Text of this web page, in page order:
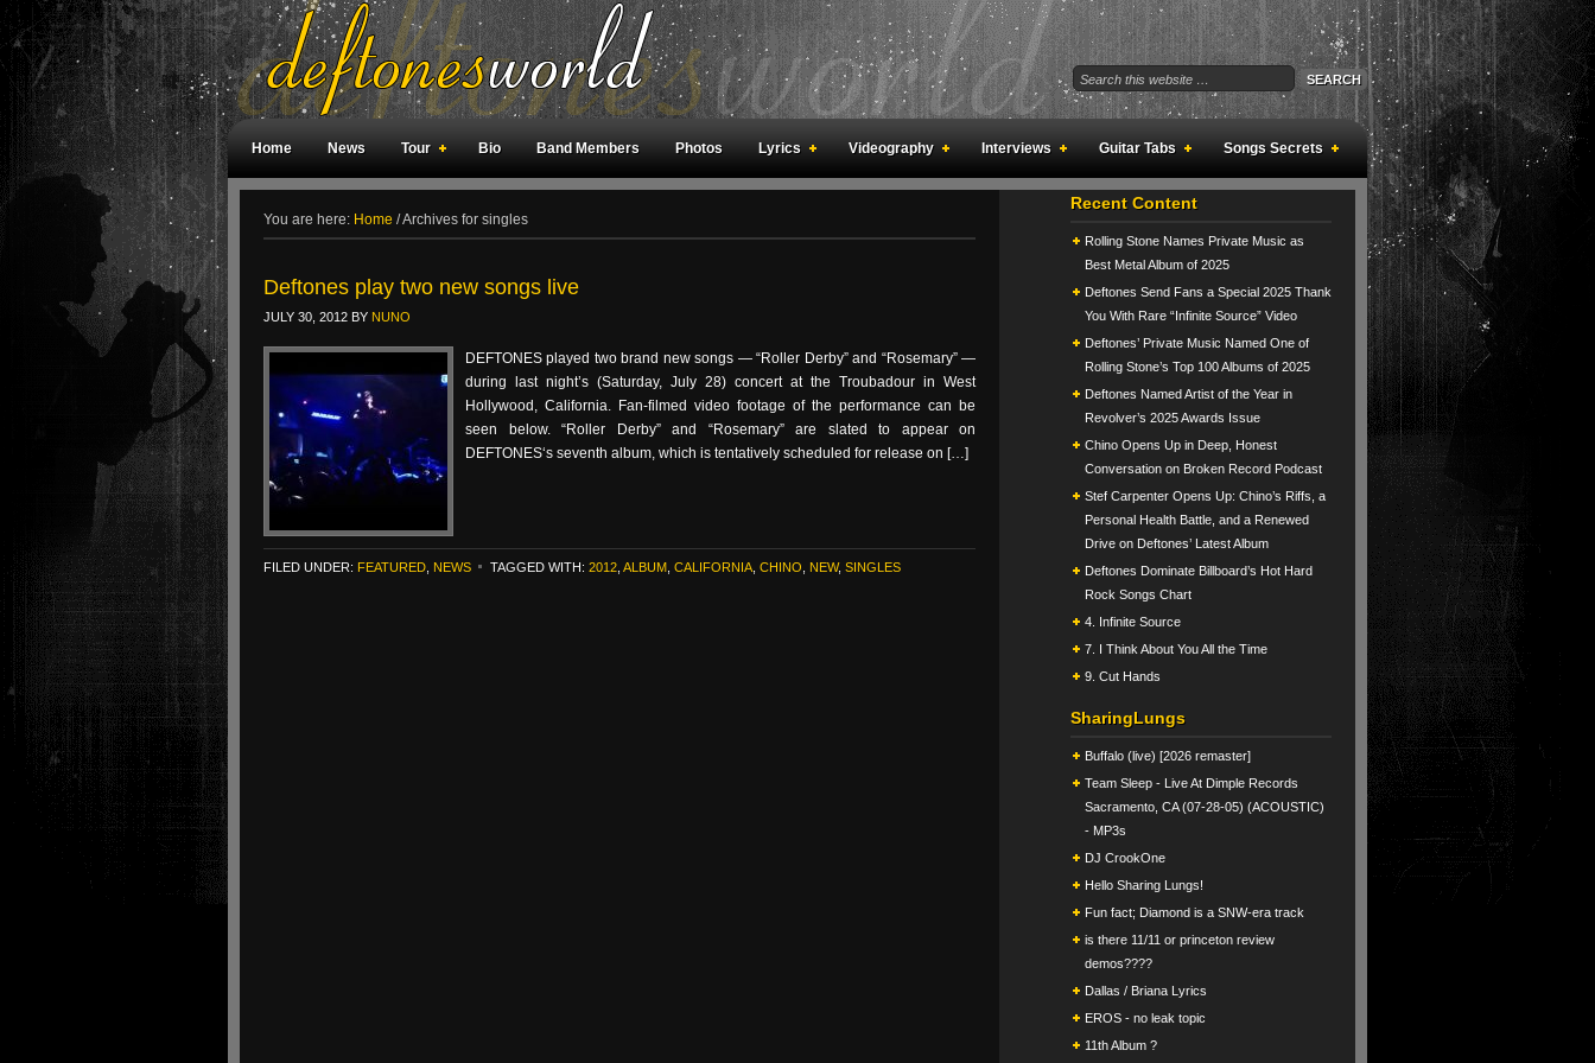
Home News Tour Bio Band Members Photos Lyrics Videography Interviews Guitar Tabs Songs Secrets
You are here: Home /Archives for singles
Deftones play two new songs live
JULY 30, 2012 BY NUNO
DEFTONES played two brand new songs — “Roller Derby” and “Rosemary” —
during last night’s (Saturday, July 28) concert at the Troubadour in West
Hollywood, California. Fan-filmed video footage of the performance can be
seen below. “Roller Derby” and “Rosemary” are slated to appear on
DEFTONES‘s seventh album, which is tentatively scheduled for release on […]
FILED UNDER: FEATURED NEWS TAGGED WITH: 2012 ALBUM CALIFORNIA CHINO NEW, SINGLES
Recent Content
Rolling Stone Names Private Music as
Best Metal Album of 2025
Deftones Send Fans a Special 2025 Thank
You With Rare “Infinite Source” Video
Deftones’ Private Music Named One of
Rolling Stone’s Top 100 Albums of 2025
Deftones Named Artist of the Year in
Revolver’s 2025 Awards Issue
Chino Opens Up in Deep, Honest
Conversation on Broken Record Podcast
Stef Carpenter Opens Up: Chino’s Riffs, a
Personal Health Battle, and a Renewed
Drive on Deftones’ Latest Album
Deftones Dominate Billboard’s Hot Hard
Rock Songs Chart
4. Infinite Source
7. I Think About You All the Time
9. Cut Hands
SharingLungs
Buffalo (live) [2026 remaster]
Team Sleep - Live At Dimple Records
Sacramento, CA (07-28-05) (ACOUSTIC)
- MP3s
DJ CrookOne
Hello Sharing Lungs!
Fun fact; Diamond is a SNW-era track
is there 11/11 or princeton review
demos????
Dallas / Briana Lyrics
EROS - no leak topic
11th Album ?